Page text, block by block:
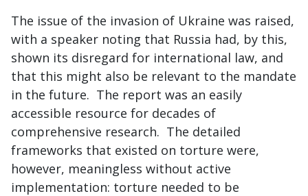
The issue of the invasion of Ukraine was raised,
with a speaker noting that Russia had, by this,
shown its disregard for international law, and
that this might also be relevant to the mandate
in the future. The report was an easily
accessible resource for decades of
comprehensive research. The detailed
frameworks that existed on torture were,
however, meaningless without active
implementation: torture needed to be